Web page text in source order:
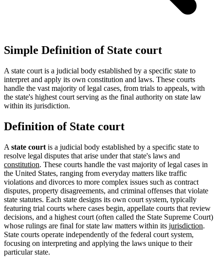
Simple Definition of State court
A state court is a judicial body established by a specific state to
interpret and apply its own constitution and laws. These courts
handle the vast majority of legal cases, from trials to appeals, with
the state's highest court serving as the final authority on state law
within its jurisdiction.
Definition of State court
A state court is a judicial body established by a specific state to
resolve legal disputes that arise under that state's laws and
constitution. These courts handle the vast majority of legal cases in
the United States, ranging from everyday matters like traffic
violations and divorces to more complex issues such as contract
disputes, property disagreements, and criminal offenses that violate
state statutes. Each state designs its own court system, typically
featuring trial courts where cases begin, appellate courts that review
decisions, and a highest court (often called the State Supreme Court)
whose rulings are final for state law matters within its jurisdiction.
State courts operate independently of the federal court system,
focusing on interpreting and applying the laws unique to their
particular state.